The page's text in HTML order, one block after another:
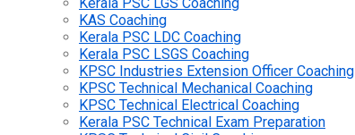
KAS Coaching
Kerala PSC LDC Coaching
Kerala PSC LSGS Coaching
KPSC Industries Extension Officer Coaching
KPSC Technical Mechanical Coaching
KPSC Technical Electrical Coaching
Kerala PSC Technical Exam Preparation